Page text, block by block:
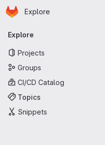
Skip to main content
Homepage
Explore
Primary
Explore
Projects
Groups
CI/CD Catalog
Topics
Snippets